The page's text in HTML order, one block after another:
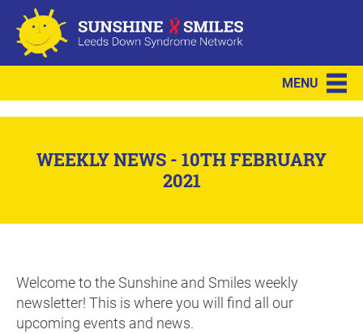
MENU
WEEKLY NEWS - 10TH FEBRUARY
2021
Welcome to the Sunshine and Smiles weekly
newsletter! This is where you will find all our
upcoming events and news.